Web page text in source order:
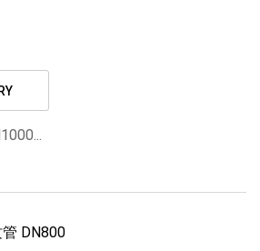
DN800